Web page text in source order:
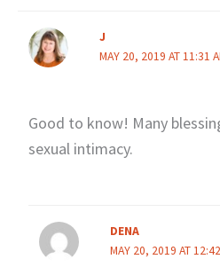
J
MAY 20, 2019 AT 11:31
Good to know! Many
sexual intimacy.
DENA
MAY 20, 2019 AT